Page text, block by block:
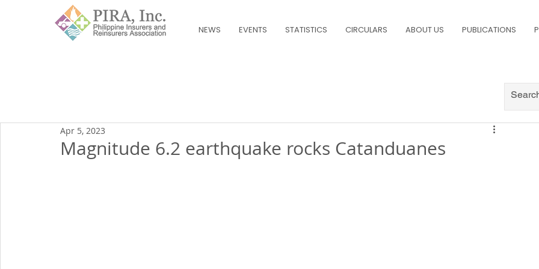
NEWS EVENTS STATISTICS CIRCULARS ABOUT US PUBLICATIONS
Magnitude 6.2 earthquake rocks Catanduanes
Apr 5, 2023